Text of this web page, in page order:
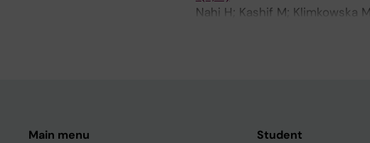
Nahi H; Kashif M; Klimkowska
Main menu
Student